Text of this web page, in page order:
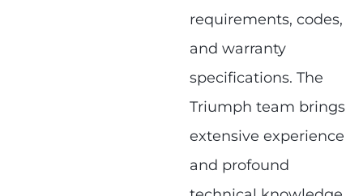
requirements, codes,
and warranty
specifications. The
Triumph team brings
extensive experience
and profound